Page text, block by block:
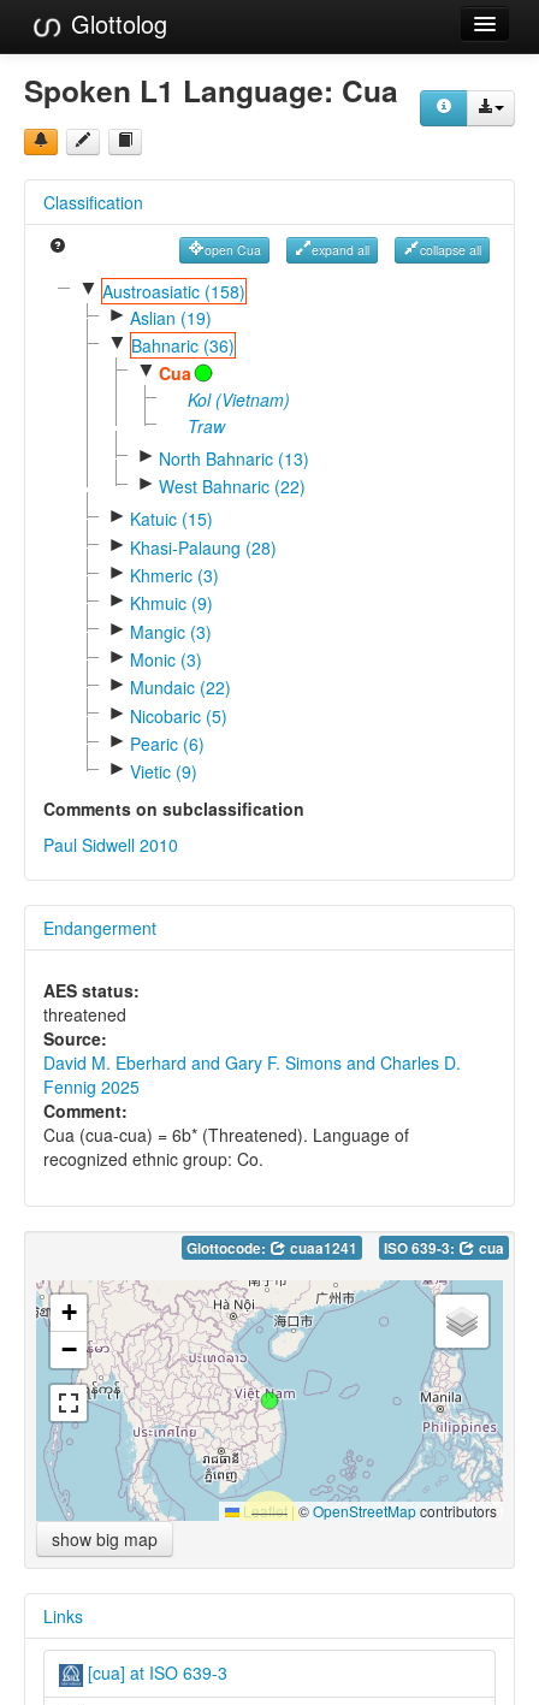
Glottolog
Languages
Families
References
Reference Search
GlottoScope
Spoken L1 Language: Cua
Classification
open Cua expand all collapse all
▼ Austroasiatic (158)
► Aslian (19)
▼ Bahnaric (36)
▼ Cua
Kol (Vietnam)
Traw
► North Bahnaric (13)
► West Bahnaric (22)
► Katuic (15)
► Khasi-Palaung (28)
► Khmeric (3)
► Khmuic (9)
► Mangic (3)
► Monic (3)
► Mundaic (22)
► Nicobaric (5)
► Pearic (6)
► Vietic (9)
Comments on subclassification
Paul Sidwell 2010
Endangerment
AES status:
threatened
Source:
David M. Eberhard and Gary F. Simons and Charles D.
Fennig 2025
Comment:
Cua (cua-cua) = 6b* (Threatened). Language of
recognized ethnic group: Co.
Glottocode: cuaa1241 ISO 639-3: cua
+
−
Leaflet |©OpenStreetMapcontributors
show big map
Links
[cua] at ISO 639-3